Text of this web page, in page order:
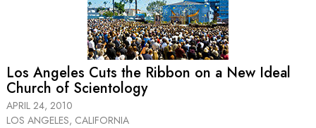
Los Angeles Cuts the Ribbon on a New Ideal
Church of Scientology
APRIL 24, 2010
LOS ANGELES, CALIFORNIA